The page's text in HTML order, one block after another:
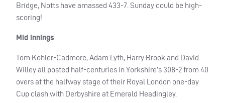
Bridge, Notts have amassed 433-7. Sunday could be high-
scoring!
Mid innings
Tom Kohler-Cadmore, Adam Lyth, Harry Brook and David
Willey all posted half-centuries in Yorkshire’s 308-2 from 40
overs at the halfway stage of their Royal London one-day
Cup clash with Derbyshire at Emerald Headingley.